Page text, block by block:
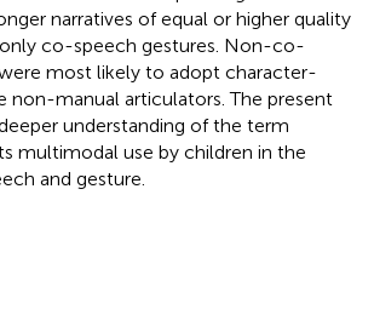
narratives of equal or higher quality
co-speech gestures. Non-co-
most likely to adopt character-
non-manual articulators. The present
understanding of the term
multimodal use by children in the
and gesture.